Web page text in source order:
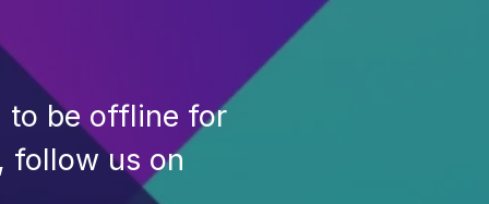
to be offline for
follow us on